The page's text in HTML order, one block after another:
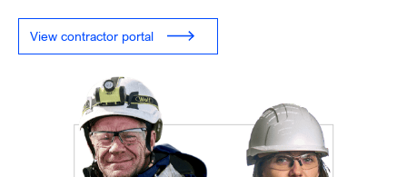
View contractor portal